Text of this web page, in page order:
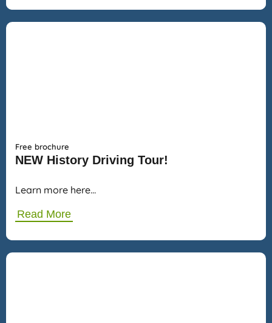
Free brochure
NEW History Driving Tour!
Learn more here…
Read More